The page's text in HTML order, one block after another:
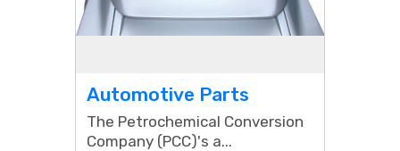
Automotive Parts
The Petrochemical Conversion
Company (PCC)'s a...